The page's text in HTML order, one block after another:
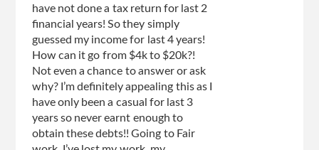
have not done a tax return for last 2
financial years! So they simply
guessed my income for last 4 years!
How can it go from $4k to $20k?!
Not even a chance to answer or ask
why? I’m definitely appealing this as I
have only been a casual for last 3
years so never earnt enough to
obtain these debts!! Going to Fair